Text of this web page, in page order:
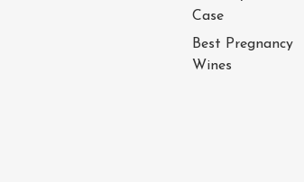
Case
Best Pregnancy
Wines